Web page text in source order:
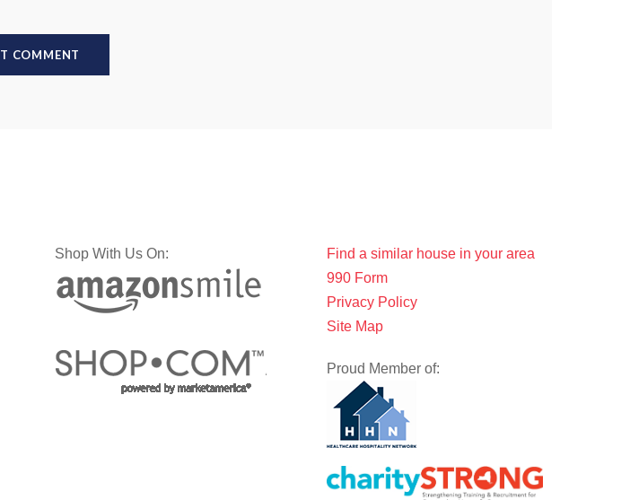
Shop With Us On:
Find a similar house in your area
990 Form
Privacy Policy
Site Map
Proud Member of: